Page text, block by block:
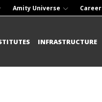
Amity Universe
INFRASTRUCTURE